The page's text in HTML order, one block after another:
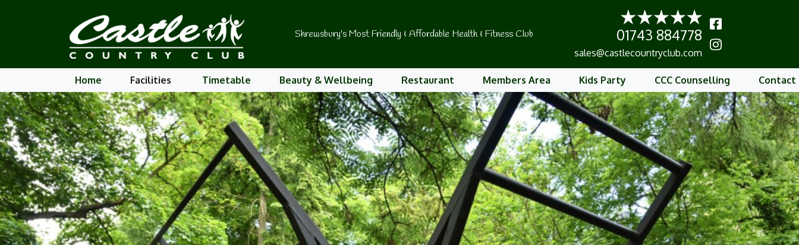
Shrewsbury's Most Friendly & Affordable Health & Fitness Club 01743 884778
sales@castlecountryclub.com
Home Facilities Timetable Beauty & Wellbeing Restaurant Members Area Kids Party CCC Counselling Contact